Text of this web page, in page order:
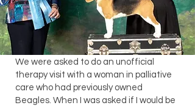
We were asked to do an unofficial
therapy visit with a woman in palliative
care who had previously owned
Beagles. When I was asked if I would be